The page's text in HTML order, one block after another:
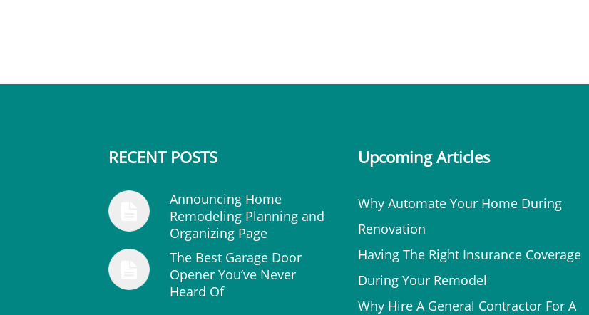
RECENT POSTS
Announcing Home
Remodeling Planning and
Organizing Page
The Best Garage Door
Opener You’ve Never
Heard Of
Upcoming Articles
Why Automate Your Home During
Renovation
Having The Right Insurance Coverage
During Your Remodel
Why Hire A General Contractor For A